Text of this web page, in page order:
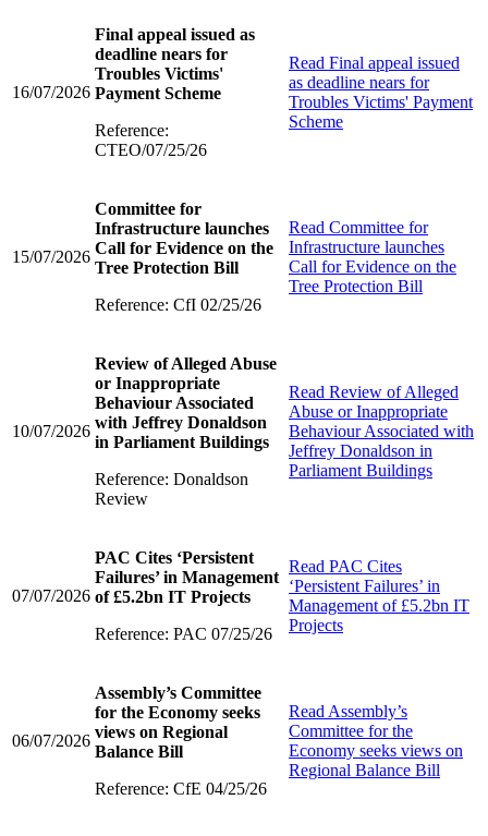
16/07/2026
Final appeal issued as
deadline nears for
Troubles Victims'
Payment Scheme
Reference:
CTEO/07/25/26
Read Final appeal issued
as deadline nears for
Troubles Victims' Payment
Scheme
15/07/2026
Committee for
Infrastructure launches
Call for Evidence on the
Tree Protection Bill
Reference: CfI 02/25/26
Read Committee for
Infrastructure launches
Call for Evidence on the
Tree Protection Bill
10/07/2026
Review of Alleged Abuse
or Inappropriate
Behaviour Associated
with Jeffrey Donaldson
in Parliament Buildings
Reference: Donaldson
Review
Read Review of Alleged
Abuse or Inappropriate
Behaviour Associated with
Jeffrey Donaldson in
Parliament Buildings
07/07/2026
PAC Cites ‘Persistent
Failures’ in Management
of £5.2bn IT Projects
Reference: PAC 07/25/26
Read PAC Cites
‘Persistent Failures’ in
Management of £5.2bn IT
Projects
06/07/2026
Assembly’s Committee
for the Economy seeks
views on Regional
Balance Bill
Reference: CfE 04/25/26
Read Assembly’s
Committee for the
Economy seeks views on
Regional Balance Bill